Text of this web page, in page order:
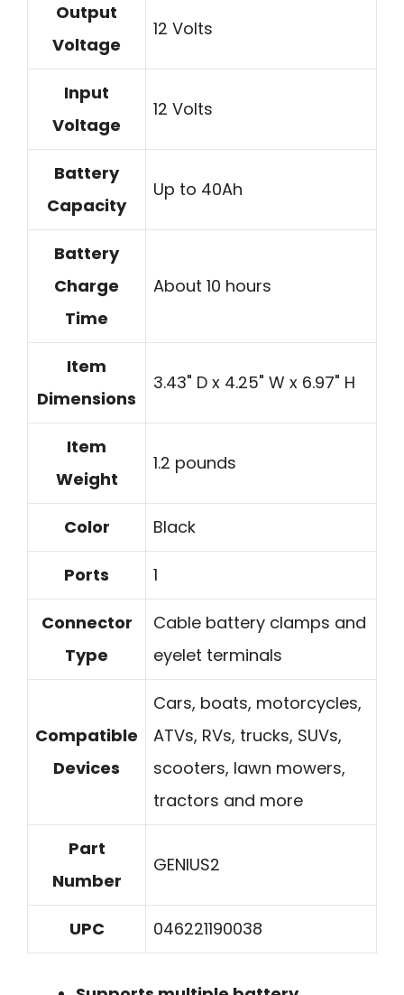
Output
Voltage
12 Volts
Input
Voltage
12 Volts
Battery
Capacity
Up to 40Ah
Battery
Charge
Time
About 10 hours
Item
Dimensions
3.43" D x 4.25" W x 6.97" H
Item
Weight
1.2 pounds
Color Black
Ports 1
Connector
Type
Cable battery clamps and
eyelet terminals
Compatible
Devices
Cars, boats, motorcycles,
ATVs, RVs, trucks, SUVs,
scooters, lawn mowers,
tractors and more
Part
Number
GENIUS2
UPC 046221190038